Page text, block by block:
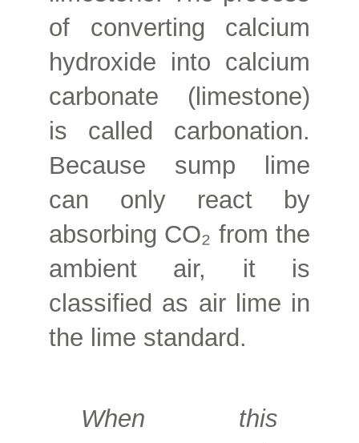
of converting calcium
hydroxide into calcium
carbonate (limestone)
is called carbonation.
Because sump lime
can only react by
absorbing CO₂ from the
ambient air, it is
classified as air lime in
the lime standard.
When this